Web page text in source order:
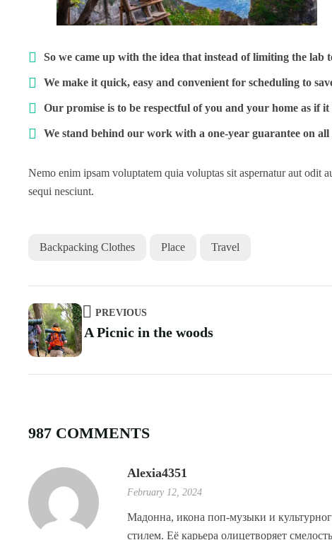
So we came up with the idea that instead of limiting the lab
We make it quick, easy and convenient for scheduling to
Our promise is to be respectful of you and your home as if
We stand behind our work with a one-year guarantee on
Nemo enim ipsam voluptatem quia voluptas sit aspernatur aut odit
sequi nesciunt.
Backpacking Clothes Place Travel
PREVIOUS
A Picnic in the woods
987 COMMENTS
Alexia4351
February 12, 2024
Мадонна, икона поп-музыки и
стилем. Её карьера олицетворяет